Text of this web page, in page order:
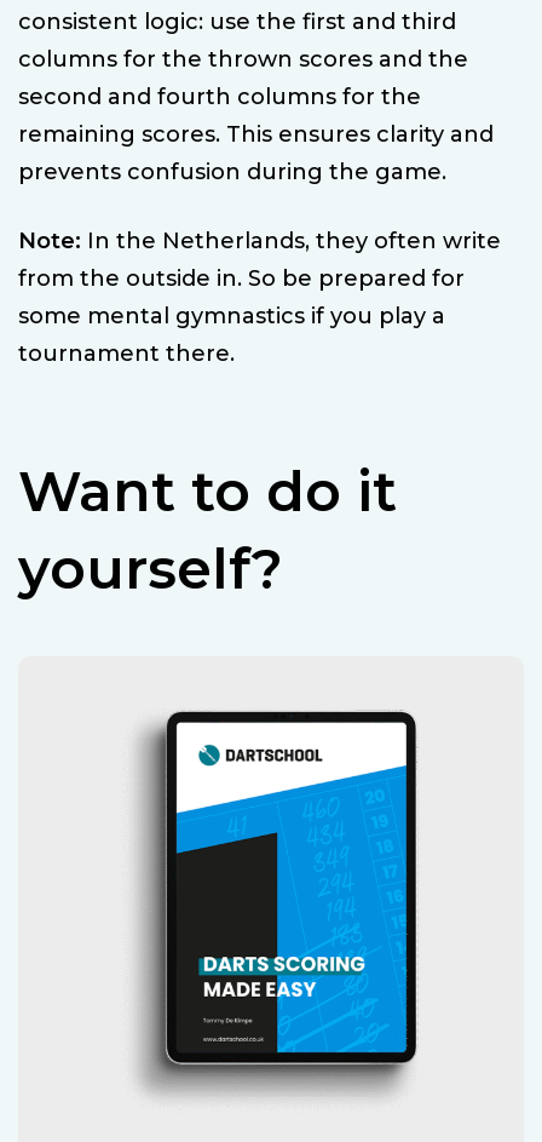
consistent logic: use the first and third
columns for the thrown scores and the
second and fourth columns for the
remaining scores. This ensures clarity and
prevents confusion during the game.
Note: In the Netherlands, they often write
from the outside in. So be prepared for
some mental gymnastics if you play a
tournament there.
Want to do it
yourself?